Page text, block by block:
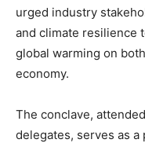
urged industry
and climate resilience
global warming on
economy.
The conclave,
delegates, serves as